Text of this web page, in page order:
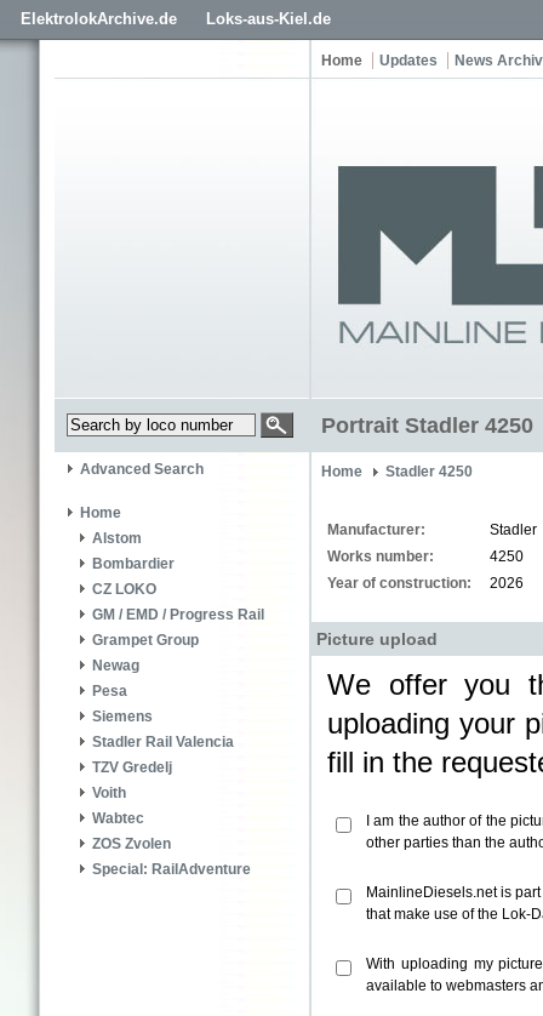
ElektrolokArchive.de Loks-aus-Kiel.de
Home Updates News
Portrait Stadler 4250
Advanced Search
Home
Alstom
Bombardier
CZ LOKO
GM / EMD / Progress Rail
Grampet Group
Newag
Pesa
Siemens
Stadler Rail Valencia
TZV Gredelj
Voith
Wabtec
ZOS Zvolen
Special: RailAdventure
Home Stadler 4250
Manufacturer:
Stadler
Works number:
4250
Year of construction:
2026
Picture upload
We offer you
uploading your
fill in the
I am the author of the
other parties than the
MainlineDiesels.net is
that make use of the Lok-
With uploading my
available to webmasters